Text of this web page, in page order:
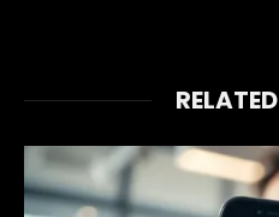
RELATED